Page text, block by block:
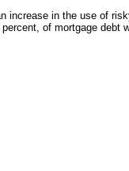
increase in the use of
of mortgage